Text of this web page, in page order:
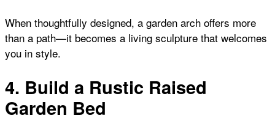
When thoughtfully designed, a garden arch offers more
than a path—it becomes a living sculpture that welcomes
you in style.
4. Build a Rustic Raised
Garden Bed